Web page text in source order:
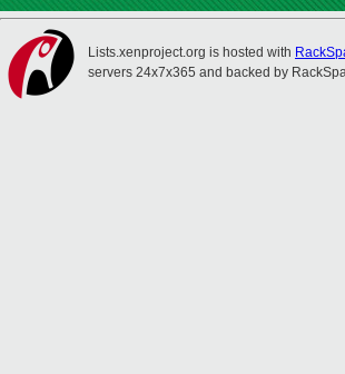
Lists.xenproject.org is hosted with
servers 24x7x365 and backed by